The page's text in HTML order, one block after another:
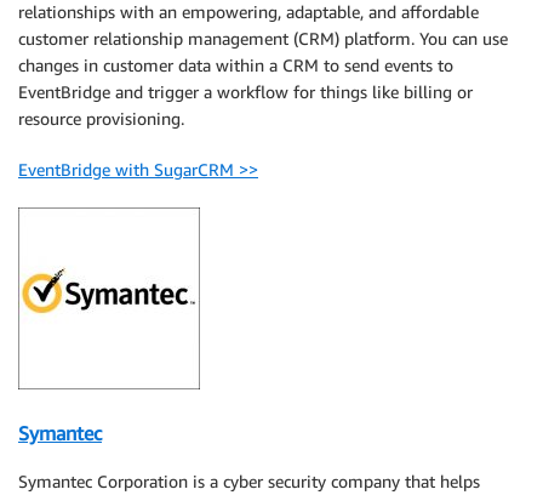
relationships with an empowering, adaptable, and affordable
customer relationship management (CRM) platform. You can use
changes in customer data within a CRM to send events to
EventBridge and trigger a workflow for things like billing or
resource provisioning.
EventBridge with SugarCRM >>
Symantec
Symantec Corporation is a cyber security company that helps